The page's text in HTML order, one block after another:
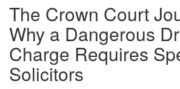
The Crown Court
Why a Dangerous
Charge Requires
Solicitors